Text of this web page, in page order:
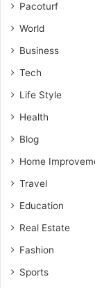
Pacoturf
World
Business
Tech
Life Style
Health
Blog
Home
Travel
Education
Real Estate
Fashion
Sports